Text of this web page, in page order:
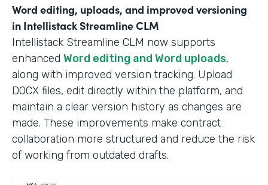
Word editing, uploads, and improved versioning
in Intellistack Streamline CLM
Intellistack Streamline CLM now supports
enhanced Word editing and Word uploads,
along with improved version tracking. Upload
DOCX files, edit directly within the platform, and
maintain a clear version history as changes are
made. These improvements make contract
collaboration more structured and reduce the risk
of working from outdated drafts.